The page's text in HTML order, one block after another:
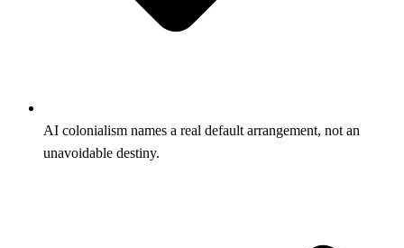
AI colonialism names a real default arrangement, not an
unavoidable destiny.